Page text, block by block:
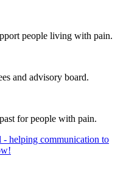
people living with pain.
and advisory board.
for people with pain.
helping communication to